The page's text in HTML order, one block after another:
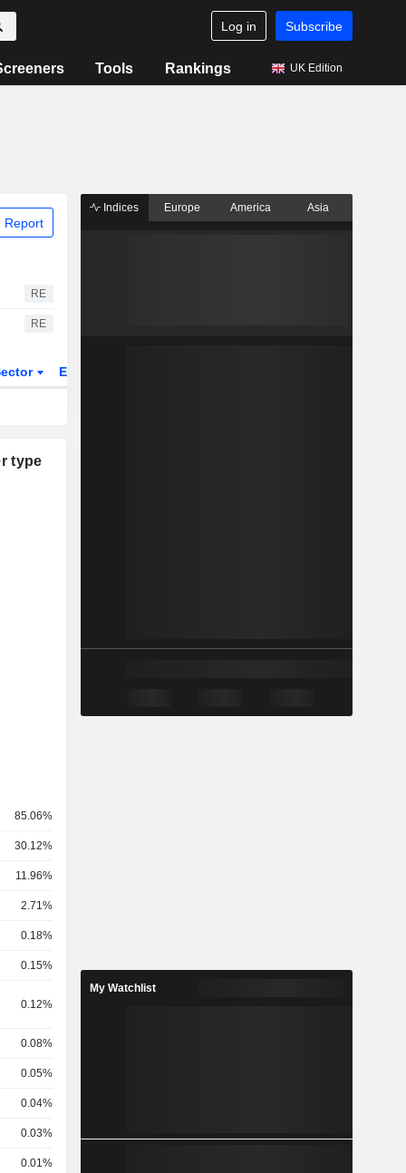
Log in Subscribe
Tools Rankings UK Edition
Report
RE
RE
ETFs
type
85.06%
30.12%
11.96%
2.71%
0.18%
0.15%
0.12%
0.08%
0.05%
0.04%
0.03%
0.01%
Indices Europe America Asia
My Watchlist